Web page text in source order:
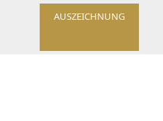
AUSZEICHNUNG